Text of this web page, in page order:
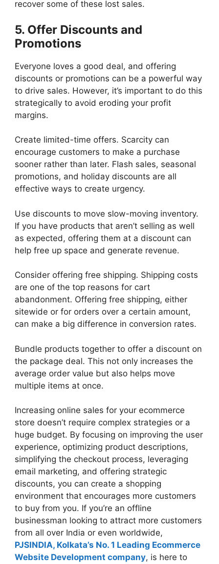
recover some of these lost sales.
5. Offer Discounts and
Promotions
Everyone loves a good deal, and offering
discounts or promotions can be a powerful way
to drive sales. However, it’s important to do this
strategically to avoid eroding your profit
margins.
Create limited-time offers. Scarcity can
encourage customers to make a purchase
sooner rather than later. Flash sales, seasonal
promotions, and holiday discounts are all
effective ways to create urgency.
Use discounts to move slow-moving inventory.
If you have products that aren’t selling as well
as expected, offering them at a discount can
help free up space and generate revenue.
Consider offering free shipping. Shipping costs
are one of the top reasons for cart
abandonment. Offering free shipping, either
sitewide or for orders over a certain amount,
can make a big difference in conversion rates.
Bundle products together to offer a discount on
the package deal. This not only increases the
average order value but also helps move
multiple items at once.
Increasing online sales for your ecommerce
store doesn’t require complex strategies or a
huge budget. By focusing on improving the user
experience, optimizing product descriptions,
simplifying the checkout process, leveraging
email marketing, and offering strategic
discounts, you can create a shopping
environment that encourages more customers
to buy from you. If you’re an offline
businessman looking to attract more customers
from all over India or even worldwide,
PJSINDIA, Kolkata’s No. 1 Leading Ecommerce
Website Development company, is here to